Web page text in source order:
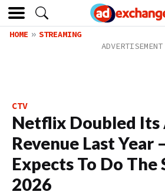
HOME STREAMING
CTV
Netflix Doubled Its
Revenue Last Year
Expects To Do The
2026